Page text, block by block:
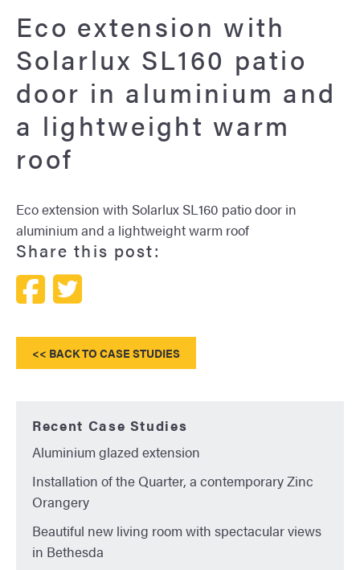
Eco extension with
Solarlux SL160 patio
door in aluminium and
a lightweight warm
roof
Eco extension with Solarlux SL160 patio door in
aluminium and a lightweight warm roof
Share this post:
<< BACK TO CASE STUDIES
Recent Case Studies
Aluminium glazed extension
Installation of the Quarter, a contemporary Zinc
Orangery
Beautiful new living room with spectacular views
in Bethesda